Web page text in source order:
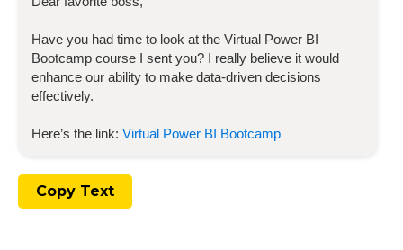
Have you had time to look at the Virtual Power BI
Bootcamp course I sent you? I really believe it would
enhance our ability to make data-driven decisions
effectively.
Here’s the link: Virtual Power BI Bootcamp
Copy Text